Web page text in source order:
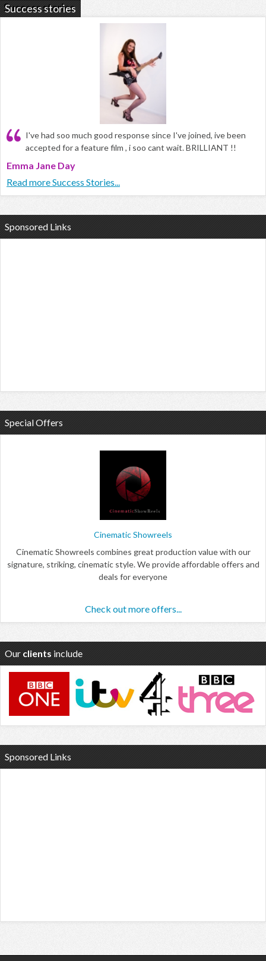
Success stories
I've had soo much good response since I've joined, ive been
accepted for a feature film , i soo cant wait. BRILLIANT !!
Emma Jane Day
Read more Success Stories...
Sponsored Links
Special Offers
Cinematic Showreels
Cinematic Showreels combines great production value with our
signature, striking, cinematic style. We provide affordable offers and
deals for everyone
Check out more offers...
Our clients include
Sponsored Links